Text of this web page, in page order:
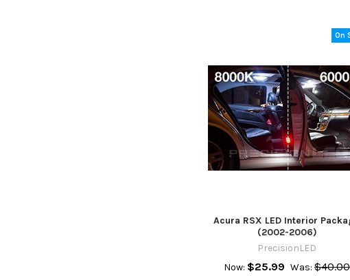
On
Acura RSX LED Interior
(2002-2006)
PrecisionLED
Now: $25.99 Was: $40.00